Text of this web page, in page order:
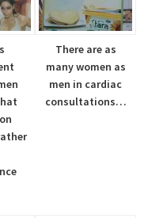
There are as
many women as
men in cardiac
consultations…